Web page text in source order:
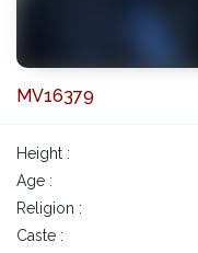
MV16379
Height :
Age :
Religion :
Caste :